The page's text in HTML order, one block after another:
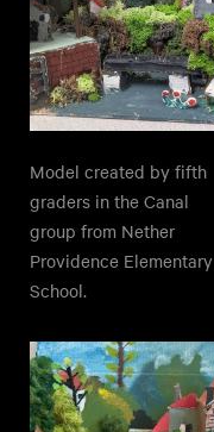
Model created by fifth
graders in the Canal
group from Nether
Providence Elementary
School.